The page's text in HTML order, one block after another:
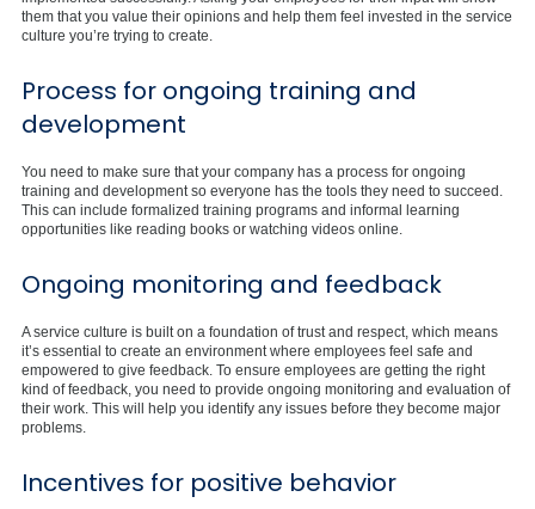
them that you value their opinions and help them feel invested in the service
culture you’re trying to create.
Process for ongoing training and
development
You need to make sure that your company has a process for ongoing
training and development so everyone has the tools they need to succeed.
This can include formalized training programs and informal learning
opportunities like reading books or watching videos online.
Ongoing monitoring and feedback
A service culture is built on a foundation of trust and respect, which means
it’s essential to create an environment where employees feel safe and
empowered to give feedback. To ensure employees are getting the right
kind of feedback, you need to provide ongoing monitoring and evaluation of
their work. This will help you identify any issues before they become major
problems.
Incentives for positive behavior